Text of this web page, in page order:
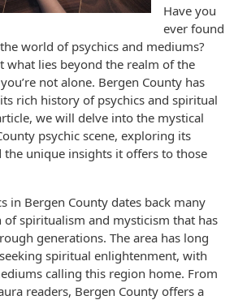
Have you
ever found
world of psychics and mediums?
what lies beyond the realm of the
not alone. Bergen County has
rich history of psychics and spiritual
we will delve into the mystical
psychic scene, exploring its
the unique insights it offers to those
in Bergen County dates back many
spiritualism and mysticism that has
generations. The area has long
spiritual enlightenment, with
calling this region home. From
readers, Bergen County offers a